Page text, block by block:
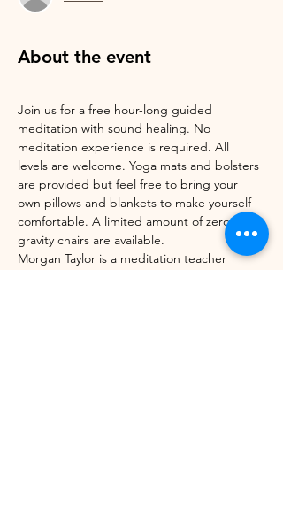
About the event
Join us for a free hour-long guided
meditation with sound healing. No
meditation experience is required. All
levels are welcome. Yoga mats and bolsters
are provided but feel free to bring your
own pillows and blankets to make yourself
comfortable. A limited amount of zero-
gravity chairs are available.
Morgan Taylor is a meditation teacher